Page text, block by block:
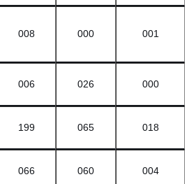
008 000 001
006 026 000
199 065 018
066 060 004